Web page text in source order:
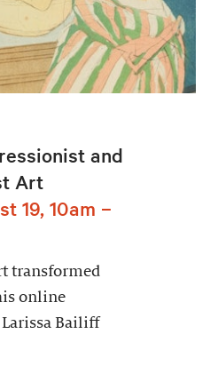
and
Art
19, 10am –
transformed
online
Bailiff